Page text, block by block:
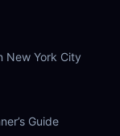
New York City
Guide